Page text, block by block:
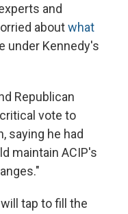
and
aboutwhat
under Kennedy's
Republican
vote to
saying he had
maintain ACIP's
tap to fill the